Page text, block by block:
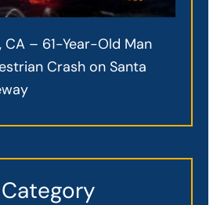
CA – 61-Year-Old Man
Crash on Santa
Category